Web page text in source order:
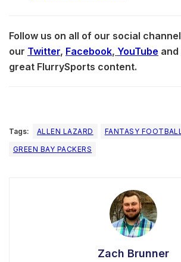
Follow us on all of our social
our Twitter, Facebook, YouTube and
great FlurrySports content.
Tags: ALLEN LAZARD
FANTASY FOOTBALL
GREEN BAY PACKERS
Zach Brunner